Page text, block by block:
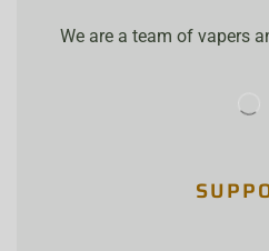
We are a team of vapers